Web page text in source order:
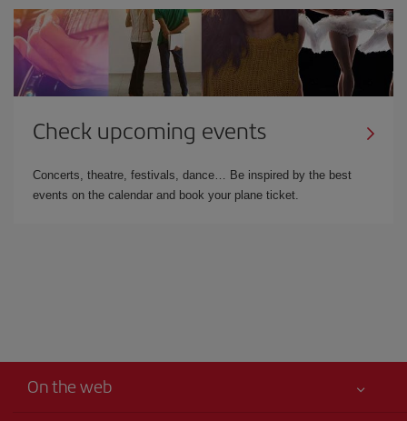
Check upcoming events
Concerts, theatre, festivals, dance… Be inspired by the best
events on the calendar and book your plane ticket.
On the web